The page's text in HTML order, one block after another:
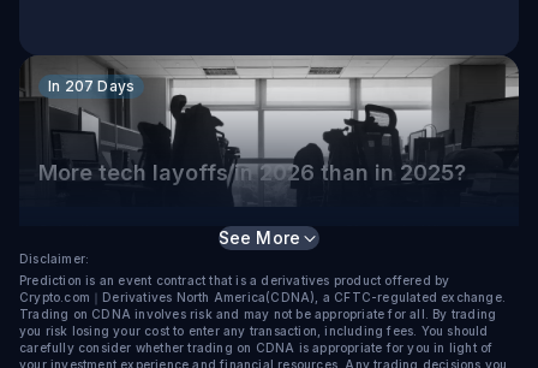
In 207 Days
More tech layoffs in 2026 than in 2025?
Yes
92
%
Yes No
See More
Disclaimer:
Prediction is an event contract that is a derivatives product offered by
Crypto.com｜Derivatives North America(CDNA), a CFTC-regulated exchange.
Trading on CDNA involves risk and may not be appropriate for all. By trading
you risk losing your cost to enter any transaction, including fees. You should
carefully consider whether trading on CDNA is appropriate for you in light of
your investment experience and financial resources. Any trading decisions you